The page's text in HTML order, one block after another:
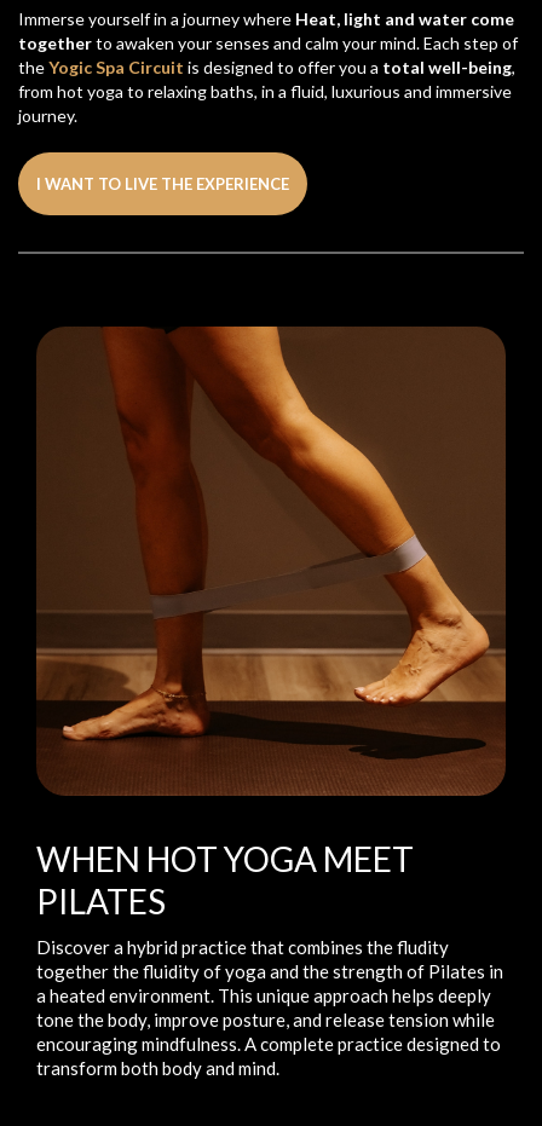
Immerse yourself in a journey where Heat, light and water come
togetherto awaken your senses and calm your mind. Each step of
theYogic Spa Circuit is designed to offer you a total well-being,
from hot yoga to relaxing baths, in a fluid, luxurious and immersive
journey.
I WANT TO LIVE THE EXPERIENCE
WHEN HOT YOGA MEET
PILATES
Discover a hybrid practice that combines the fludity
together the fluidity of yoga and the strength of Pilates in
a heated environment. This unique approach helps deeply
tone the body, improve posture, and release tension while
encouraging mindfulness. A complete practice designed to
transform both body and mind.